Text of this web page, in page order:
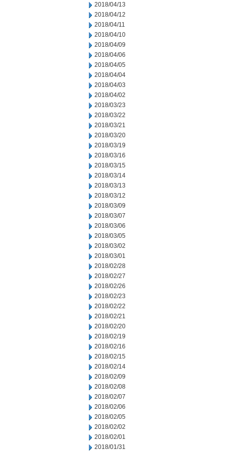
2018/04/13
2018/04/12
2018/04/11
2018/04/10
2018/04/09
2018/04/06
2018/04/05
2018/04/04
2018/04/03
2018/04/02
2018/03/23
2018/03/22
2018/03/21
2018/03/20
2018/03/19
2018/03/16
2018/03/15
2018/03/14
2018/03/13
2018/03/12
2018/03/09
2018/03/07
2018/03/06
2018/03/05
2018/03/02
2018/03/01
2018/02/28
2018/02/27
2018/02/26
2018/02/23
2018/02/22
2018/02/21
2018/02/20
2018/02/19
2018/02/16
2018/02/15
2018/02/14
2018/02/09
2018/02/08
2018/02/07
2018/02/06
2018/02/05
2018/02/02
2018/02/01
2018/01/31